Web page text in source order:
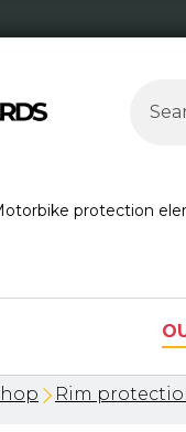
protection
Free
Rim